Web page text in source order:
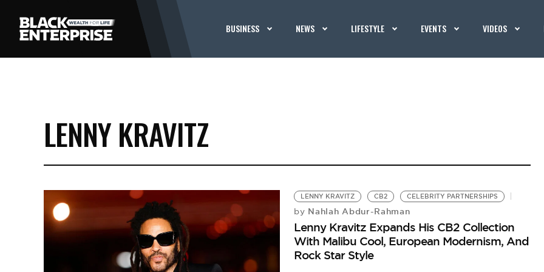
BUSINESS NEWS LIFESTYLE EVENTS VIDEOS
LENNY KRAVITZ
LENNY KRAVITZ CB2 CELEBRITY PARTNERSHIPS
by Nahlah Abdur-Rahman
Lenny Kravitz Expands His CB2 Collection
With Malibu Cool, European Modernism, And
Rock Star Style